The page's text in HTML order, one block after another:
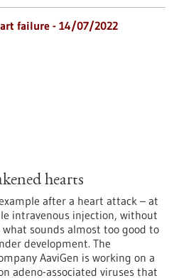
failure - 14/07/2022
hearts
after a heart attack – at
intravenous injection, without
sounds almost too good to
development. The
AaviGen is working on a
adeno-associated viruses that